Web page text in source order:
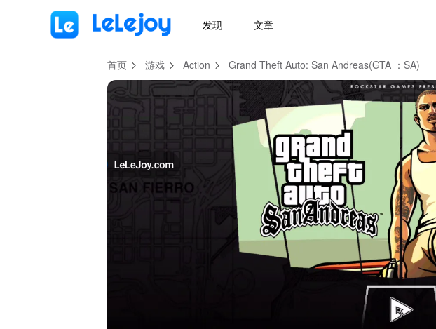
发现 文章
首页 游戏 Action Grand Theft Auto: San Andreas(GTA ：SA)